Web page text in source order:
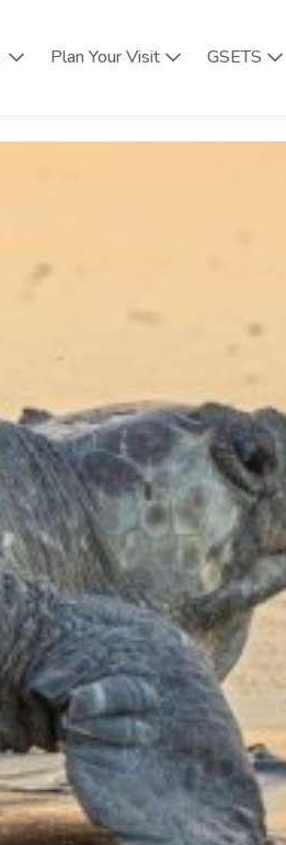
Plan Your Visit GSETS